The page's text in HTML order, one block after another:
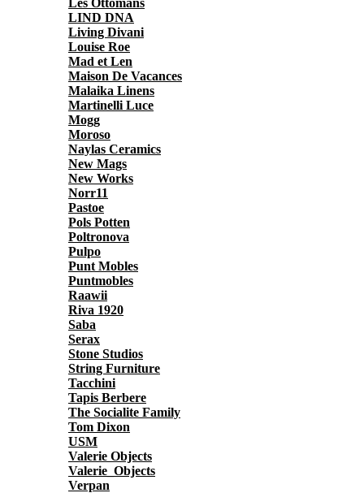
Les Ottomans
LIND DNA
Living Divani
Louise Roe
Mad et Len
Maison De Vacances
Malaika Linens
Martinelli Luce
Mogg
Moroso
Naylas Ceramics
New Mags
New Works
Norr11
Pastoe
Pols Potten
Poltronova
Pulpo
Punt Mobles
Puntmobles
Raawii
Riva 1920
Saba
Serax
Stone Studios
String Furniture
Tacchini
Tapis Berbere
The Socialite Family
Tom Dixon
USM
Valerie Objects
Valerie_Objects
Verpan